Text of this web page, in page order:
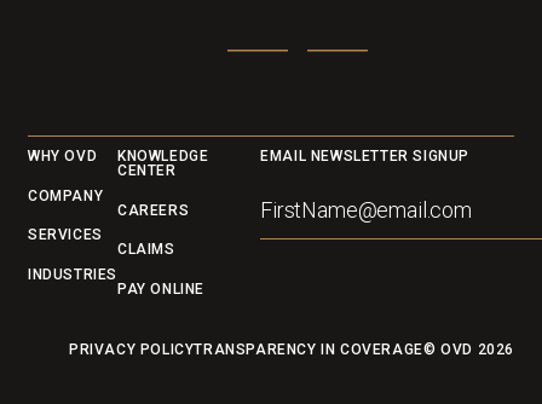
outlined the key takeaways and where
Footer
WHY OVD
COMPANY
SERVICES
INDUSTRIES
KNOWLEDGE
CENTER
CAREERS
CLAIMS
PAY ONLINE
EMAIL NEWSLETTER SIGNUP
PRIVACY POLICYTRANSPARENCY IN COVERAGE© OVD 2026